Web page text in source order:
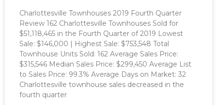
Charlottesville Townhouses 2019 Fourth Quarter
Review 162 Charlottesville Townhouses Sold for
$51,118,465 in the Fourth Quarter of 2019 Lowest
Sale: $146,000 | Highest Sale: $753,548 Total
Townhouse Units Sold: 162 Average Sales Price:
$315,546 Median Sales Price: $299,450 Average List
to Sales Price: 99.3% Average Days on Market: 32
Charlottesville townhouse sales decreased in the
fourth quarter